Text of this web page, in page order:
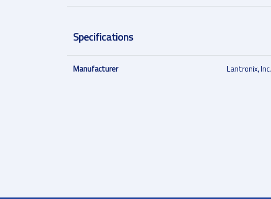
Specifications
Manufacturer Lantronix, Inc.